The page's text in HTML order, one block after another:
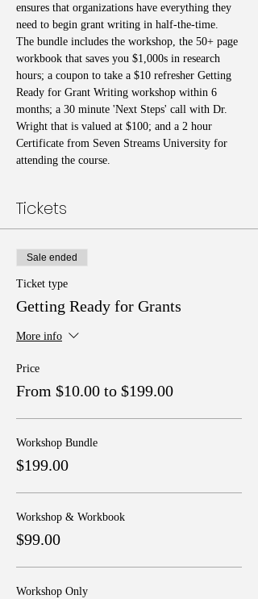
ensures that organizations have everything they
need to begin grant writing in half-the-time.
The bundle includes the workshop, the 50+ page
workbook that saves you $1,000s in research
hours; a coupon to take a $10 refresher Getting
Ready for Grant Writing workshop within 6
months; a 30 minute 'Next Steps' call with Dr.
Wright that is valued at $100; and a 2 hour
Certificate from Seven Streams University for
attending the course.
Tickets
Sale ended
Ticket type
Getting Ready for Grants
More info
Price
From $10.00 to $199.00
Workshop Bundle
$199.00
Workshop & Workbook
$99.00
Workshop Only